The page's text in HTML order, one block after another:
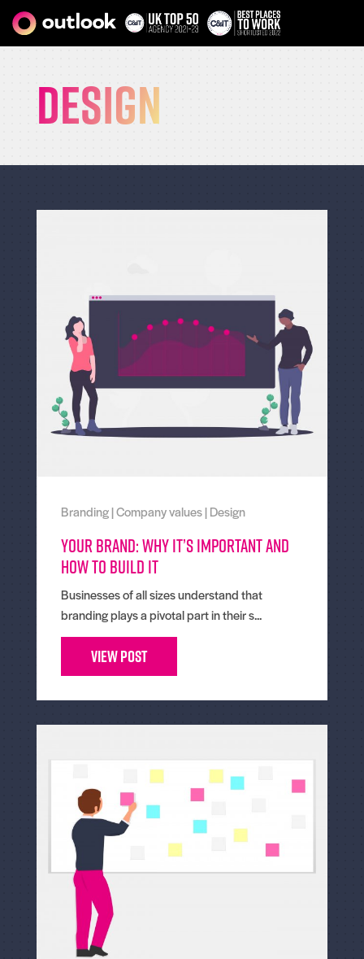
Design
Branding|Company values|Design
Your Brand: Why It’s Important And
How To Build It
Businesses of all sizes understand that
branding plays a pivotal part in their s...
View Post